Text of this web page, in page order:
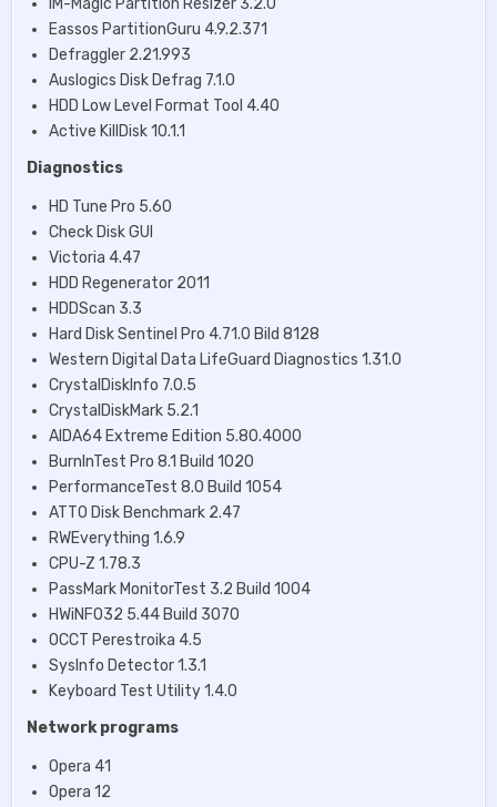
IM-Magic Partition Resizer 3.2.0
Eassos PartitionGuru 4.9.2.371
Defraggler 2.21.993
Auslogics Disk Defrag 7.1.0
HDD Low Level Format Tool 4.40
Active KillDisk 10.1.1
Diagnostics
HD Tune Pro 5.60
Check Disk GUI
Victoria 4.47
HDD Regenerator 2011
HDDScan 3.3
Hard Disk Sentinel Pro 4.71.0 Bild 8128
Western Digital Data LifeGuard Diagnostics 1.31.0
CrystalDiskInfo 7.0.5
CrystalDiskMark 5.2.1
AIDA64 Extreme Edition 5.80.4000
BurnInTest Pro 8.1 Build 1020
PerformanceTest 8.0 Build 1054
ATTO Disk Benchmark 2.47
RWEverything 1.6.9
CPU-Z 1.78.3
PassMark MonitorTest 3.2 Build 1004
HWiNFO32 5.44 Build 3070
OCCT Perestroika 4.5
SysInfo Detector 1.3.1
Keyboard Test Utility 1.4.0
Network programs
Opera 41
Opera 12